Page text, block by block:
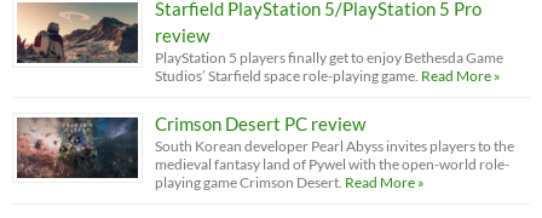
Starfield PlayStation 5/PlayStation 5 Pro
review
PlayStation 5 players finally get to enjoy Bethesda Game
Studios’ Starfield space role-playing game. Read More »
Crimson Desert PC review
South Korean developer Pearl Abyss invites players to the
medieval fantasy land of Pywel with the open-world role-
playing game Crimson Desert. Read More »